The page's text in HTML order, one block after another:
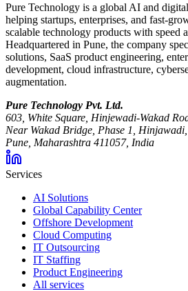
Pure Technology is a global AI and
helping startups, enterprises, and fast-
scalable technology products with speed
Headquartered in Pune, the company
solutions, SaaS product engineering,
development, cloud infrastructure,
augmentation.
Pure Technology Pvt. Ltd.
603, White Square, Hinjewadi-Wakad
Near Wakad Bridge, Phase 1, Hinjawadi,
Pune, Maharashtra 411057, India
Services
AI Solutions
Global Capability Center
Offshore Development
Cloud Computing
IT Outsourcing
IT Staffing
Product Engineering
All services